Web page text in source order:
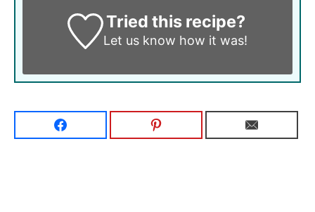
Tried this recipe?
Let us know how it was!